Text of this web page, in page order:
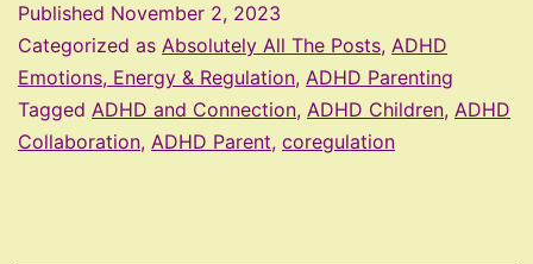
Philosophy
Published November 2, 2023
Categorized as Absolutely All The Posts, ADHD
Emotions, Energy & Regulation, ADHD Parenting
Tagged ADHD and Connection, ADHD Children, ADHD
Collaboration, ADHD Parent, coregulation